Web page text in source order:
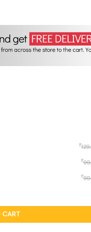
₹
₹
₹
CART